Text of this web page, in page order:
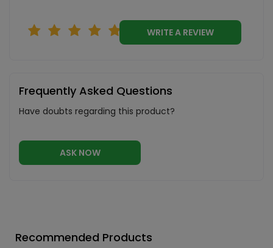
WRITE A REVIEW
Frequently Asked Questions
Have doubts regarding this product?
ASK NOW
Recommended Products